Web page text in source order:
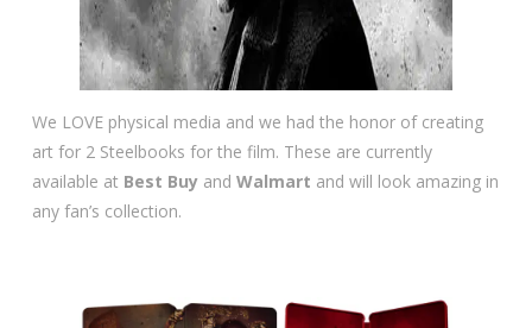
We LOVE physical media and we had the honor of creating
art for 2 Steelbooks for the film. These are currently
available at Best Buyand Walmart and will look amazing in
any fan’s collection.